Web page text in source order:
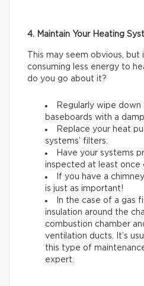
4. Maintain Your Heating
This may seem obvious,
consuming less energy to
do you go about it?
Regularly wipe
baseboards with a
Replace your heat
systems’ filters.
Have your systems
inspected at least once
If you have a
is just as important!
In the case of a gas
insulation around the
combustion chamber
ventilation ducts. It’s
this type of
expert.